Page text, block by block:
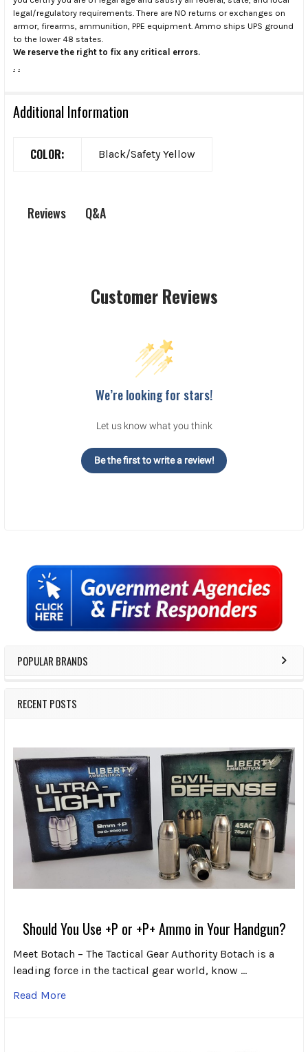
Sidebar
POPULAR BRANDS
RECENT POSTS
Should You Use +P or +P+ Ammo in Your Handgun?
Meet Botach – The Tactical Gear Authority Botach is a
leading force in the tactical gear world, know …
Read More
legal/regulatory requirements. There are NO returns or exchanges on
armor, firearms, ammunition, PPE equipment. Ammo ships UPS ground
to the lower 48 states.
We reserve the right to fix any critical errors.
. .
Additional Information
COLOR: Black/Safety Yellow
Reviews Q&A
Customer Reviews
We’re looking for stars!
Let us know what you think
Be the first to write a review!